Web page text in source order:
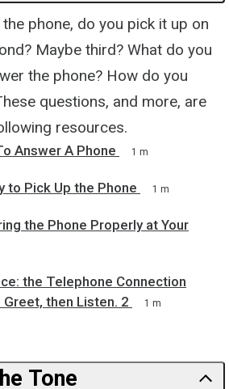
phone, do you pick it up on
Maybe third? What do you
the phone? How do you
questions, and more, are
resources.
Answer A Phone 1 m
to Pick Up the Phone 1 m
the Phone Properly at Your
the Telephone Connection
then Listen. 2
1 m
Tone